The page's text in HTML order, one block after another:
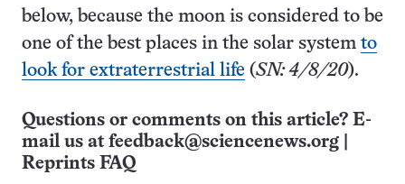
below, because the moon is considered to be
one of the best places in the solar system to
look for extraterrestrial life (SN: 4/8/20).
Questions or comments on this article? E-
mail us at feedback@sciencenews.org
Reprints FAQ